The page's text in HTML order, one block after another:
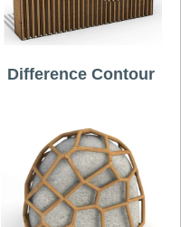
Difference Contour